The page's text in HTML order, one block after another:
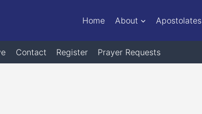
Home About Apostolates
Contact Register Prayer Requests